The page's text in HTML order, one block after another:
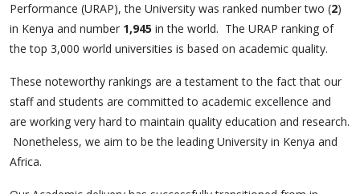
Performance (URAP), the University was ranked number two (2)
in Kenya and number 1,945 in the world. The URAP ranking of
the top 3,000 world universities is based on academic quality.
These noteworthy rankings are a testament to the fact that our
staff and students are committed to academic excellence and
are working very hard to maintain quality education and research.
Nonetheless, we aim to be the leading University in Kenya and
Africa.